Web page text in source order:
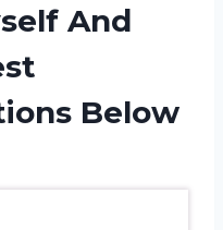
And
Below